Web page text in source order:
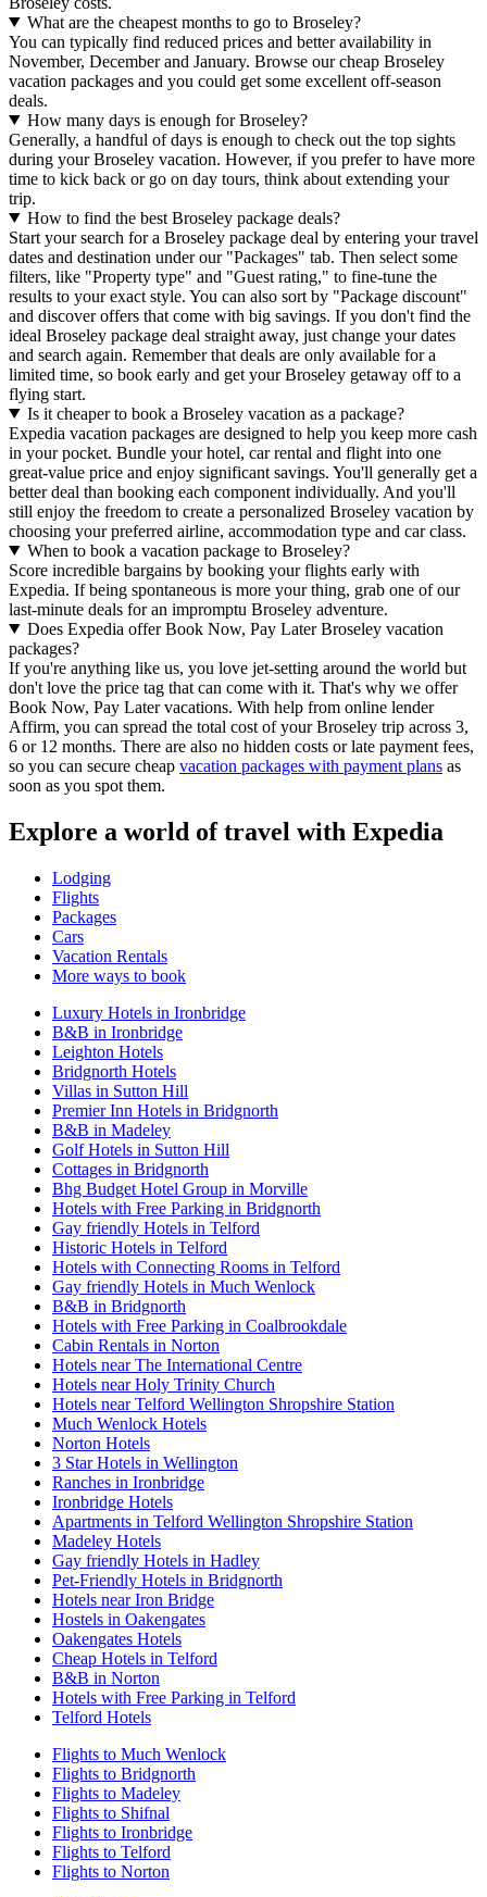
What are the cheapest months to go to Broseley?
You can typically find reduced prices and better availability in
November, December and January. Browse our cheap Broseley
vacation packages and you could get some excellent off-season
deals.
How many days is enough for Broseley?
Generally, a handful of days is enough to check out the top sights
during your Broseley vacation. However, if you prefer to have more
time to kick back or go on day tours, think about extending your
trip.
How to find the best Broseley package deals?
Start your search for a Broseley package deal by entering your travel
dates and destination under our "Packages" tab. Then select some
filters, like "Property type" and "Guest rating," to fine-tune the
results to your exact style. You can also sort by "Package discount"
and discover offers that come with big savings. If you don't find the
ideal Broseley package deal straight away, just change your dates
and search again. Remember that deals are only available for a
limited time, so book early and get your Broseley getaway off to a
flying start.
Is it cheaper to book a Broseley vacation as a package?
Expedia vacation packages are designed to help you keep more cash
in your pocket. Bundle your hotel, car rental and flight into one
great-value price and enjoy significant savings. You'll generally get a
better deal than booking each component individually. And you'll
still enjoy the freedom to create a personalized Broseley vacation by
choosing your preferred airline, accommodation type and car class.
When to book a vacation package to Broseley?
Score incredible bargains by booking your flights early with
Expedia. If being spontaneous is more your thing, grab one of our
last-minute deals for an impromptu Broseley adventure.
Does Expedia offer Book Now, Pay Later Broseley vacation
packages?
If you're anything like us, you love jet-setting around the world but
don't love the price tag that can come with it. That's why we offer
Book Now, Pay Later vacations. With help from online lender
Affirm, you can spread the total cost of your Broseley trip across 3,
6 or 12 months. There are also no hidden costs or late payment fees,
so you can secure cheap vacation packages with payment plans as
soon as you spot them.
Explore a world of travel with Expedia
Lodging
Flights
Packages
Cars
Vacation Rentals
More ways to book
Luxury Hotels in Ironbridge
B&B in Ironbridge
Leighton Hotels
Bridgnorth Hotels
Villas in Sutton Hill
Premier Inn Hotels in Bridgnorth
B&B in Madeley
Golf Hotels in Sutton Hill
Cottages in Bridgnorth
Bhg Budget Hotel Group in Morville
Hotels with Free Parking in Bridgnorth
Gay friendly Hotels in Telford
Historic Hotels in Telford
Hotels with Connecting Rooms in Telford
Gay friendly Hotels in Much Wenlock
B&B in Bridgnorth
Hotels with Free Parking in Coalbrookdale
Cabin Rentals in Norton
Hotels near The International Centre
Hotels near Holy Trinity Church
Hotels near Telford Wellington Shropshire Station
Much Wenlock Hotels
Norton Hotels
3 Star Hotels in Wellington
Ranches in Ironbridge
Ironbridge Hotels
Apartments in Telford Wellington Shropshire Station
Madeley Hotels
Gay friendly Hotels in Hadley
Pet-Friendly Hotels in Bridgnorth
Hotels near Iron Bridge
Hostels in Oakengates
Oakengates Hotels
Cheap Hotels in Telford
B&B in Norton
Hotels with Free Parking in Telford
Telford Hotels
Flights to Much Wenlock
Flights to Bridgnorth
Flights to Madeley
Flights to Shifnal
Flights to Ironbridge
Flights to Telford
Flights to Norton